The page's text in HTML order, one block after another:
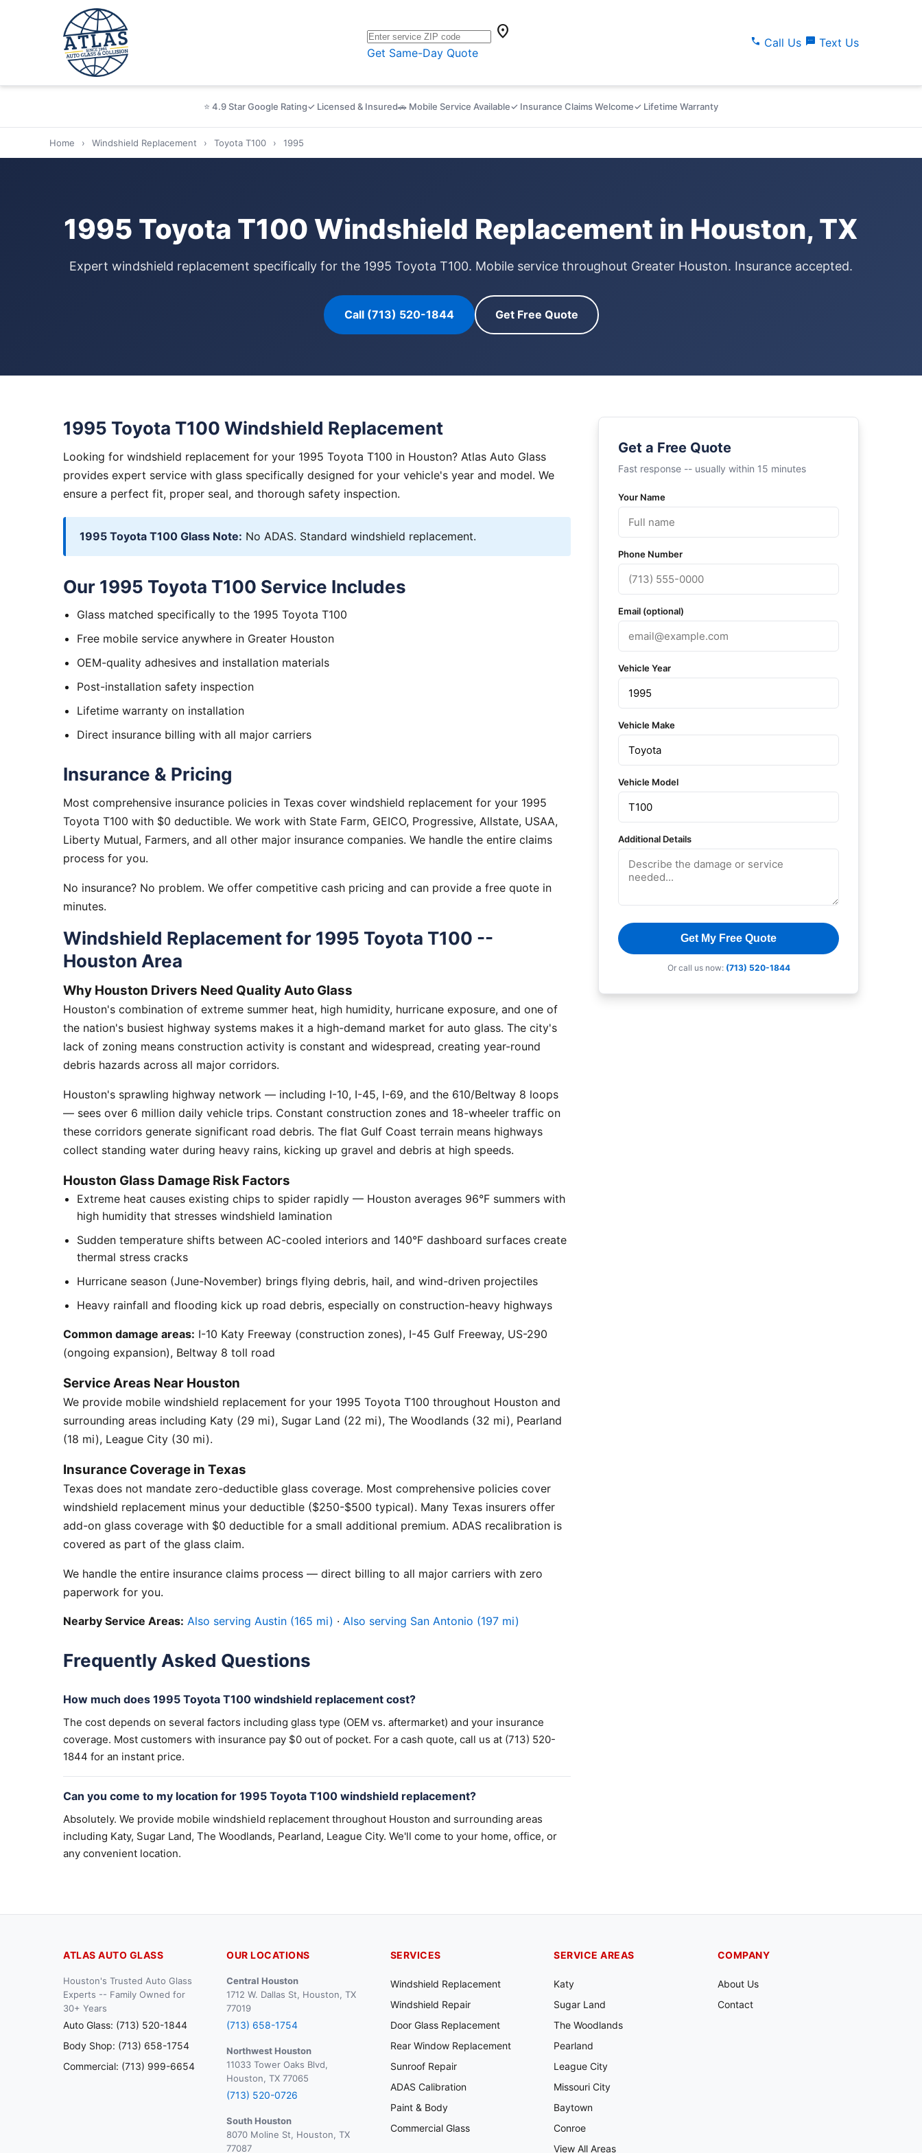
location_on
Get Same-Day Quote
call Call Us sms Text Us
⭐ 4.9 Star Google Rating✓ Licensed & Insured🚗 Mobile Service Available✓ Insurance Claims Welcome✓ Lifetime Warranty
Home › Windshield Replacement › Toyota T100 › 1995
1995 Toyota T100 Windshield Replacement in Houston, TX
Expert windshield replacement specifically for the 1995 Toyota T100. Mobile service throughout Greater Houston. Insurance accepted.
Call (713) 520-1844 Get Free Quote
1995 Toyota T100 Windshield Replacement
Looking for windshield replacement for your 1995 Toyota T100 in Houston? Atlas Auto Glass
provides expert service with glass specifically designed for your vehicle's year and model. We
ensure a perfect fit, proper seal, and thorough safety inspection.
1995 Toyota T100 Glass Note: No ADAS. Standard windshield replacement.
Our 1995 Toyota T100 Service Includes
Glass matched specifically to the 1995 Toyota T100
Free mobile service anywhere in Greater Houston
OEM-quality adhesives and installation materials
Post-installation safety inspection
Lifetime warranty on installation
Direct insurance billing with all major carriers
Insurance & Pricing
Most comprehensive insurance policies in Texas cover windshield replacement for your 1995
Toyota T100 with $0 deductible. We work with State Farm, GEICO, Progressive, Allstate, USAA,
Liberty Mutual, Farmers, and all other major insurance companies. We handle the entire claims
process for you.
No insurance? No problem. We offer competitive cash pricing and can provide a free quote in
minutes.
Windshield Replacement for 1995 Toyota T100 --
Houston Area
Why Houston Drivers Need Quality Auto Glass
Houston's combination of extreme summer heat, high humidity, hurricane exposure, and one of
the nation's busiest highway systems makes it a high-demand market for auto glass. The city's
lack of zoning means construction activity is constant and widespread, creating year-round
debris hazards across all major corridors.
Houston's sprawling highway network — including I-10, I-45, I-69, and the 610/Beltway 8 loops
— sees over 6 million daily vehicle trips. Constant construction zones and 18-wheeler traffic on
these corridors generate significant road debris. The flat Gulf Coast terrain means highways
collect standing water during heavy rains, kicking up gravel and debris at high speeds.
Houston Glass Damage Risk Factors
Extreme heat causes existing chips to spider rapidly — Houston averages 96°F summers with
high humidity that stresses windshield lamination
Sudden temperature shifts between AC-cooled interiors and 140°F dashboard surfaces create
thermal stress cracks
Hurricane season (June-November) brings flying debris, hail, and wind-driven projectiles
Heavy rainfall and flooding kick up road debris, especially on construction-heavy highways
Common damage areas: I-10 Katy Freeway (construction zones), I-45 Gulf Freeway, US-290
(ongoing expansion), Beltway 8 toll road
Service Areas Near Houston
We provide mobile windshield replacement for your 1995 Toyota T100 throughout Houston and
surrounding areas including Katy (29 mi), Sugar Land (22 mi), The Woodlands (32 mi), Pearland
(18 mi), League City (30 mi).
Insurance Coverage in Texas
Texas does not mandate zero-deductible glass coverage. Most comprehensive policies cover
windshield replacement minus your deductible ($250-$500 typical). Many Texas insurers offer
add-on glass coverage with $0 deductible for a small additional premium. ADAS recalibration is
covered as part of the glass claim.
We handle the entire insurance claims process — direct billing to all major carriers with zero
paperwork for you.
Nearby Service Areas: Also serving Austin (165 mi) · Also serving San Antonio (197 mi)
Frequently Asked Questions
How much does 1995 Toyota T100 windshield replacement cost?
The cost depends on several factors including glass type (OEM vs. aftermarket) and your insurance
coverage. Most customers with insurance pay $0 out of pocket. For a cash quote, call us at (713) 520-
1844 for an instant price.
Can you come to my location for 1995 Toyota T100 windshield replacement?
Absolutely. We provide mobile windshield replacement throughout Houston and surrounding areas
including Katy, Sugar Land, The Woodlands, Pearland, League City. We'll come to your home, office, or
any convenient location.
Get a Free Quote
Fast response -- usually within 15 minutes
Your Name
Phone Number
Email (optional)
Vehicle Year
Vehicle Make
Vehicle Model
Additional Details
Get My Free Quote
Or call us now: (713) 520-1844
ATLAS AUTO GLASS
Houston's Trusted Auto Glass
Experts -- Family Owned for
30+ Years
Auto Glass: (713) 520-1844
Body Shop: (713) 658-1754
Commercial: (713) 999-6654
OUR LOCATIONS
Central Houston
1712 W. Dallas St, Houston, TX
77019
(713) 658-1754
Northwest Houston
11033 Tower Oaks Blvd,
Houston, TX 77065
(713) 520-0726
South Houston
8070 Moline St, Houston, TX
77087
SERVICES
Windshield Replacement
Windshield Repair
Door Glass Replacement
Rear Window Replacement
Sunroof Repair
ADAS Calibration
Paint & Body
Commercial Glass
SERVICE AREAS
Katy
Sugar Land
The Woodlands
Pearland
League City
Missouri City
Baytown
Conroe
View All Areas
COMPANY
About Us
Contact